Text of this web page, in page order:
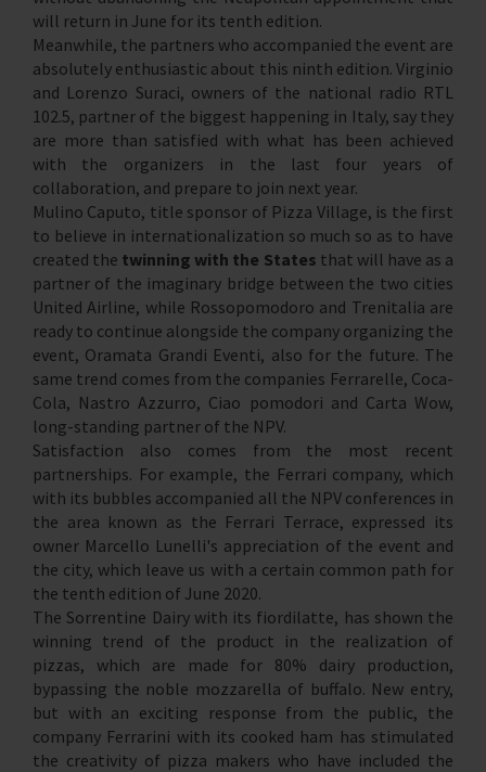
will return in June for its tenth edition.
Meanwhile, the partners who accompanied the event are
absolutely enthusiastic about this ninth edition. Virginio
and Lorenzo Suraci, owners of the national radio RTL
102.5, partner of the biggest happening in Italy, say they
are more than satisfied with what has been achieved
with the organizers in the last four years of
collaboration, and prepare to join next year.
Mulino Caputo, title sponsor of Pizza Village, is the first
to believe in internationalization so much so as to have
created the twinning with the States that will have as a
partner of the imaginary bridge between the two cities
United Airline, while Rossopomodoro and Trenitalia are
ready to continue alongside the company organizing the
event, Oramata Grandi Eventi, also for the future. The
same trend comes from the companies Ferrarelle, Coca-
Cola, Nastro Azzurro, Ciao pomodori and Carta Wow,
long-standing partner of the NPV.
Satisfaction also comes from the most recent
partnerships. For example, the Ferrari company, which
with its bubbles accompanied all the NPV conferences in
the area known as the Ferrari Terrace, expressed its
owner Marcello Lunelli's appreciation of the event and
the city, which leave us with a certain common path for
the tenth edition of June 2020.
The Sorrentine Dairy with its fiordilatte, has shown the
winning trend of the product in the realization of
pizzas, which are made for 80% dairy production,
bypassing the noble mozzarella of buffalo. New entry,
but with an exciting response from the public, the
company Ferrarini with its cooked ham has stimulated
the creativity of pizza makers who have included the